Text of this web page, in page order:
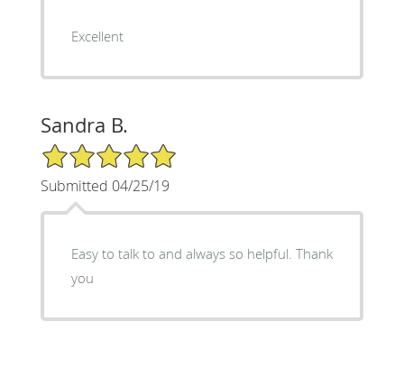
Excellent
Sandra B.
5/5 Star Rating
Submitted 04/25/19
Easy to talk to and always so helpful. Thank
you